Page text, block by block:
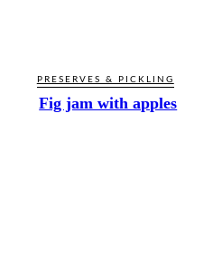
PRESERVES & PICKLING
Fig jam with apples